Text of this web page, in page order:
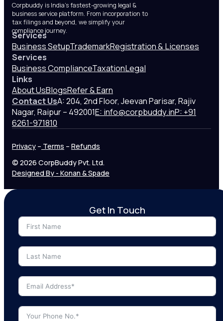
Corpbuddy is India’s fastest-growing legal &
business service platform. From incorporation to
tax filings and beyond, we simplify your
compliance journey.
Services
Business SetupTrademarkRegistration & Licenses
Services
Business ComplianceTaxationLegal
Links
About UsBlogsRefer & Earn
Contact UsA: 204, 2nd Floor, Jeevan Parisar, Rajiv
Nagar, Raipur – 492001E: info@corpbuddy.inP: +91
6261-971810
Privacy – Terms – Refunds
© 2026 CorpBuddy Pvt. Ltd.
Designed By - Konan & Spade
Get In Touch